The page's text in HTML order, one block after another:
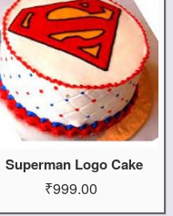
Superman Logo Cake
₹999.00